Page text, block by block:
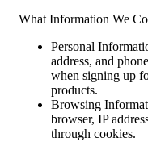
What Information We
Personal
address, and
when signing up
products.
Browsing
browser, IP
through cookies.